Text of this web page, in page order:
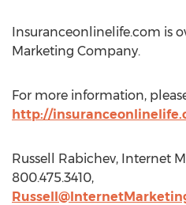
Insuranceonlinelife.com is
Marketing Company.
For more information,
http://
Russell Rabichev, Internet
800.475.3410,